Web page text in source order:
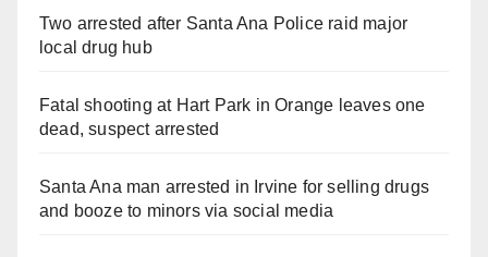
Two arrested after Santa Ana Police raid major
local drug hub
Fatal shooting at Hart Park in Orange leaves one
dead, suspect arrested
Santa Ana man arrested in Irvine for selling drugs
and booze to minors via social media